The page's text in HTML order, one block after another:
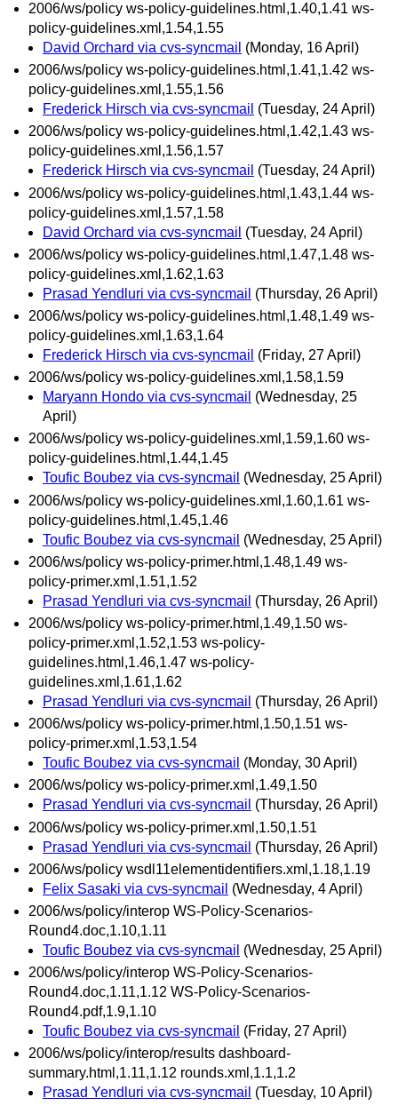
2006/ws/policy ws-policy-guidelines.html,1.40,1.41 ws-
policy-guidelines.xml,1.54,1.55
David Orchard via cvs-syncmail (Monday, 16 April)
2006/ws/policy ws-policy-guidelines.html,1.41,1.42 ws-
policy-guidelines.xml,1.55,1.56
Frederick Hirsch via cvs-syncmail (Tuesday, 24 April)
2006/ws/policy ws-policy-guidelines.html,1.42,1.43 ws-
policy-guidelines.xml,1.56,1.57
Frederick Hirsch via cvs-syncmail (Tuesday, 24 April)
2006/ws/policy ws-policy-guidelines.html,1.43,1.44 ws-
policy-guidelines.xml,1.57,1.58
David Orchard via cvs-syncmail (Tuesday, 24 April)
2006/ws/policy ws-policy-guidelines.html,1.47,1.48 ws-
policy-guidelines.xml,1.62,1.63
Prasad Yendluri via cvs-syncmail (Thursday, 26 April)
2006/ws/policy ws-policy-guidelines.html,1.48,1.49 ws-
policy-guidelines.xml,1.63,1.64
Frederick Hirsch via cvs-syncmail (Friday, 27 April)
2006/ws/policy ws-policy-guidelines.xml,1.58,1.59
Maryann Hondo via cvs-syncmail (Wednesday, 25
April)
2006/ws/policy ws-policy-guidelines.xml,1.59,1.60 ws-
policy-guidelines.html,1.44,1.45
Toufic Boubez via cvs-syncmail (Wednesday, 25 April)
2006/ws/policy ws-policy-guidelines.xml,1.60,1.61 ws-
policy-guidelines.html,1.45,1.46
Toufic Boubez via cvs-syncmail (Wednesday, 25 April)
2006/ws/policy ws-policy-primer.html,1.48,1.49 ws-
policy-primer.xml,1.51,1.52
Prasad Yendluri via cvs-syncmail (Thursday, 26 April)
2006/ws/policy ws-policy-primer.html,1.49,1.50 ws-
policy-primer.xml,1.52,1.53 ws-policy-
guidelines.html,1.46,1.47 ws-policy-
guidelines.xml,1.61,1.62
Prasad Yendluri via cvs-syncmail (Thursday, 26 April)
2006/ws/policy ws-policy-primer.html,1.50,1.51 ws-
policy-primer.xml,1.53,1.54
Toufic Boubez via cvs-syncmail (Monday, 30 April)
2006/ws/policy ws-policy-primer.xml,1.49,1.50
Prasad Yendluri via cvs-syncmail (Thursday, 26 April)
2006/ws/policy ws-policy-primer.xml,1.50,1.51
Prasad Yendluri via cvs-syncmail (Thursday, 26 April)
2006/ws/policy wsdl11elementidentifiers.xml,1.18,1.19
Felix Sasaki via cvs-syncmail (Wednesday, 4 April)
2006/ws/policy/interop WS-Policy-Scenarios-
Round4.doc,1.10,1.11
Toufic Boubez via cvs-syncmail (Wednesday, 25 April)
2006/ws/policy/interop WS-Policy-Scenarios-
Round4.doc,1.11,1.12 WS-Policy-Scenarios-
Round4.pdf,1.9,1.10
Toufic Boubez via cvs-syncmail (Friday, 27 April)
2006/ws/policy/interop/results dashboard-
summary.html,1.11,1.12 rounds.xml,1.1,1.2
Prasad Yendluri via cvs-syncmail (Tuesday, 10 April)